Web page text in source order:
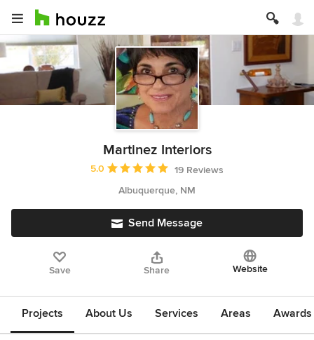
Martinez Interiors
Average rating: 5 out of 5 stars
5.0
19 Reviews
Albuquerque, NM
Send Message
Save Share Website
Projects About Us Services Areas